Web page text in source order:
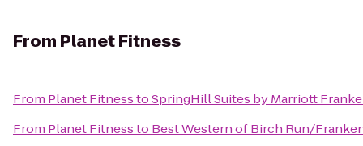
From Planet Fitness
From Planet FitnesstoSpringHill Suites by Marriott
From Planet Fitnessto Best Western of Birch Run/